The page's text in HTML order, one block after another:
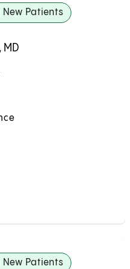
Patients
MD
Patients